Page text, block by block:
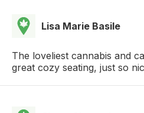
Lisa Marie Basile
The loveliest cannabis and
great cozy seating, just so